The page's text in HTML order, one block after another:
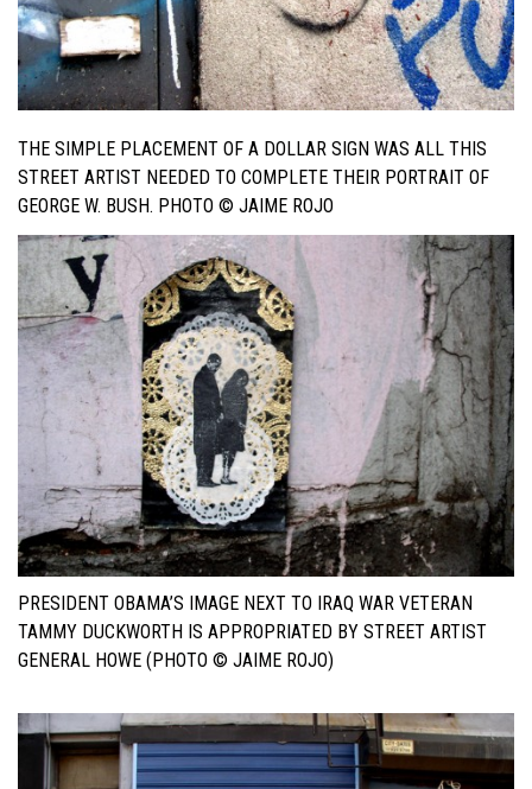
THE SIMPLE PLACEMENT OF A DOLLAR SIGN WAS ALL THIS
STREET ARTIST NEEDED TO COMPLETE THEIR PORTRAIT OF
GEORGE W. BUSH. PHOTO © JAIME ROJO
PRESIDENT OBAMA’S IMAGE NEXT TO IRAQ WAR VETERAN
TAMMY DUCKWORTH IS APPROPRIATED BY STREET ARTIST
GENERAL HOWE (PHOTO © JAIME ROJO)